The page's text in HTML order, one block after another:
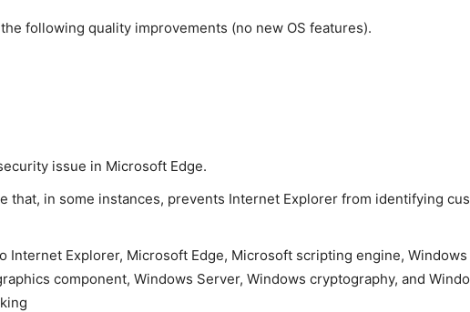
following quality improvements (no new OS features).
issue in Microsoft Edge.
that, in some instances, prevents Internet Explorer from identifying
Internet Explorer, Microsoft Edge, Microsoft scripting engine, Windows
component, Windows Server, Windows cryptography, and